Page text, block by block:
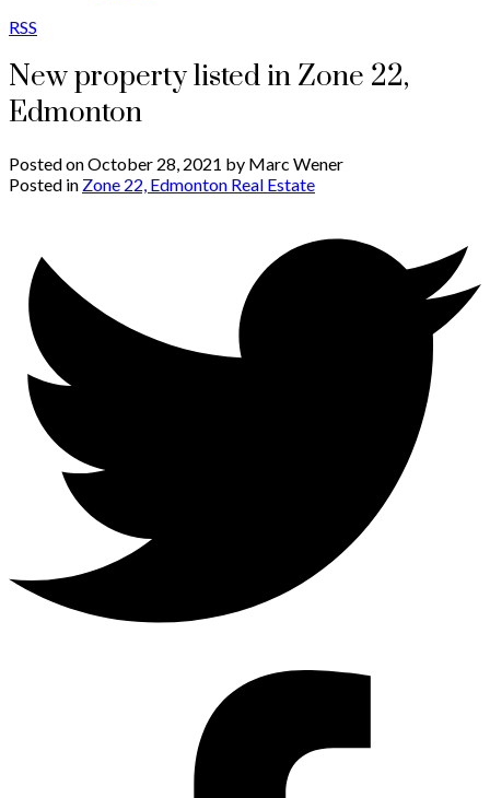
RSS
New property listed in Zone 22,
Edmonton
Posted onOctober 28, 2021 by Marc Wener
Posted in Zone 22, Edmonton Real Estate